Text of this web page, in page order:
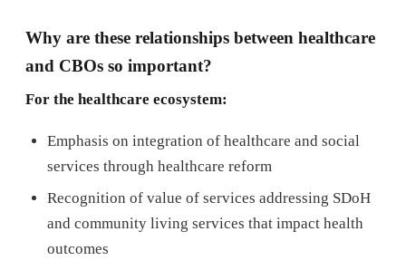
Why are these relationships between healthcare
and CBOs so important?
For the healthcare ecosystem:
Emphasis on integration of healthcare and social
services through healthcare reform
Recognition of value of services addressing SDoH
and community living services that impact health
outcomes